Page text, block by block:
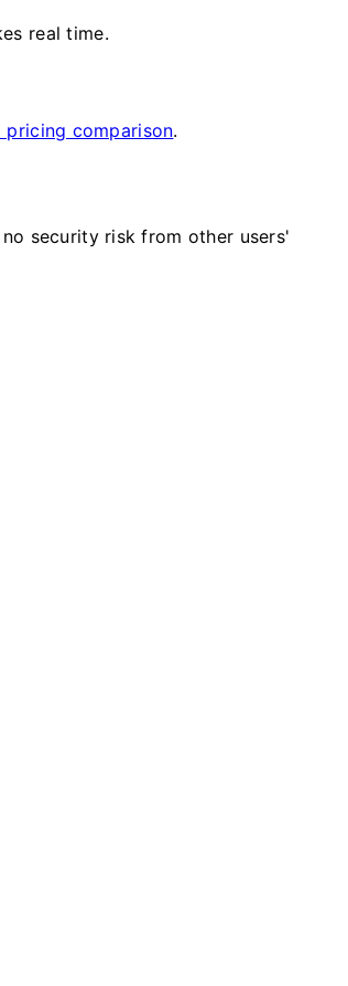
real time.
pricing comparison.
security risk from other users'